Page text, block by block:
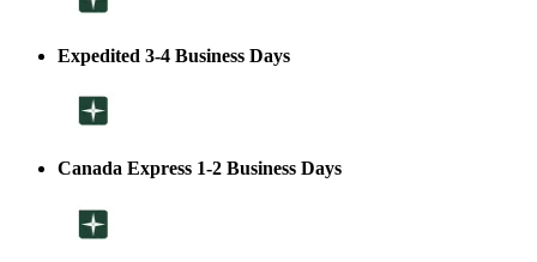
Expedited 3-4 Business Days
Canada Express 1-2 Business Days